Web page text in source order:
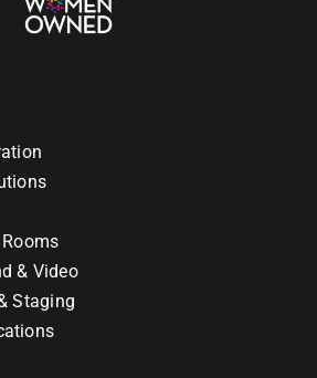
& Video
Staging